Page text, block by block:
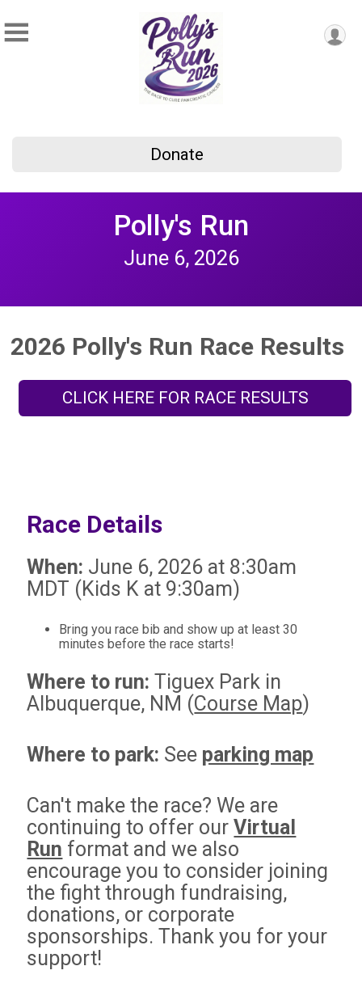
Donate
Polly's Run
June 6, 2026
2026 Polly's Run Race Results
CLICK HERE FOR RACE RESULTS
Race Details
When: June 6, 2026 at 8:30am
MDT (Kids K at 9:30am)
Bring you race bib and show up at least 30
minutes before the race starts!
Where to run: Tiguex Park in
Albuquerque, NM (Course Map)
Where to park: See parking map
Can't make the race? We are
continuing to offer ourVirtual
Run format and we also
encourage you to consider joining
the fight through fundraising,
donations, or corporate
sponsorships. Thank you for your
support!